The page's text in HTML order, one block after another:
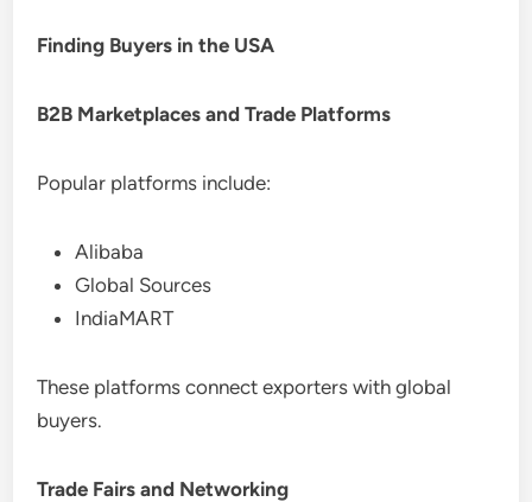
Finding Buyers in the USA
B2B Marketplaces and Trade Platforms
Popular platforms include:
Alibaba
Global Sources
IndiaMART
These platforms connect exporters with global
buyers.
Trade Fairs and Networking